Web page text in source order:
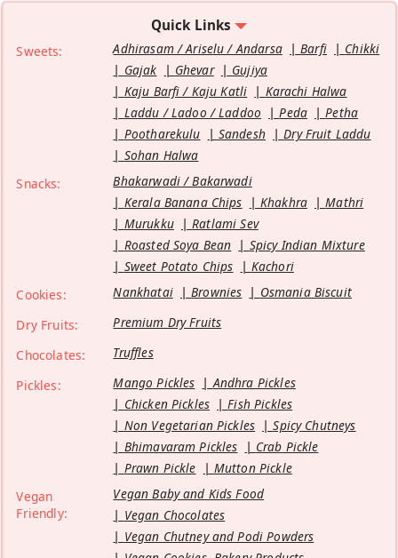
Quick Links
Sweets: Adhirasam / Ariselu / Andarsa Barfi
Chikki
Gajak
Ghevar
Gujiya
Kaju Barfi / Kaju Katli
Karachi Halwa
Laddu / Ladoo / Laddoo
Peda
Petha
Pootharekulu
Sandesh
Dry Fruit Laddu
Sohan Halwa
Snacks:
Bhakarwadi / Bakarwadi
Kerala Banana Chips
Khakhra
Mathri
Murukku
Ratlami Sev
Roasted Soya Bean
Spicy Indian Mixture
Sweet Potato Chips
Kachori
Cookies:
Nankhatai Brownies
Osmania Biscuit
Dry Fruits:
Premium Dry Fruits
Chocolates:
Truffles
Pickles:
Mango Pickles
Andhra Pickles
Chicken Pickles
Fish Pickles
Non Vegetarian Pickles
Spicy Chutneys
Bhimavaram Pickles
Crab Pickle
Prawn Pickle
Mutton Pickle
Vegan
Friendly:
Vegan Baby and Kids Food
Vegan Chocolates
Vegan Chutney and Podi Powders